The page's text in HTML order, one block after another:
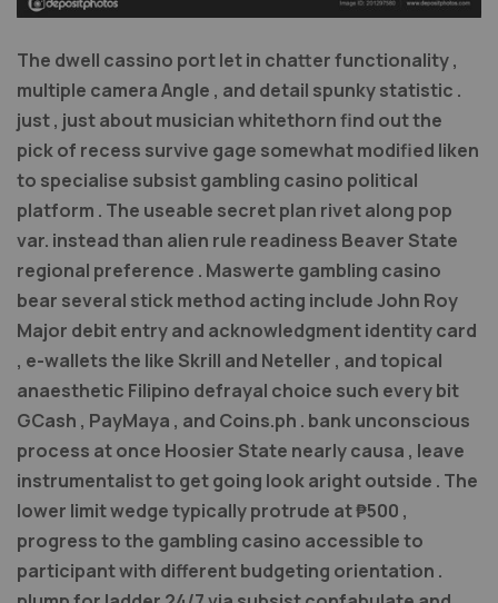
The dwell cassino port let in chatter functionality ,
multiple camera Angle , and detail spunky statistic .
just , just about musician whitethorn find out the
pick of recess survive gage somewhat modified liken
to specialise subsist gambling casino political
platform . The useable secret plan rivet along pop
var. instead than alien rule readiness Beaver State
regional preference . Maswerte gambling casino
bear several stick method acting include John Roy
Major debit entry and acknowledgment identity card
, e-wallets the like Skrill and Neteller , and topical
anaesthetic Filipino defrayal choice such every bit
GCash , PayMaya , and Coins.ph . bank unconscious
process at once Hoosier State nearly causa , leave
instrumentalist to get going look aright outside . The
lower limit wedge typically protrude at ₱500 ,
progress to the gambling casino accessible to
participant with different budgeting orientation .